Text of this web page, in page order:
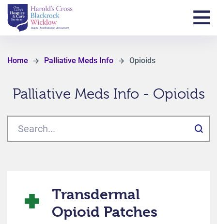
Home Palliative Meds Info Opioids
Palliative Meds Info - Opioids
Transdermal
Opioid Patches